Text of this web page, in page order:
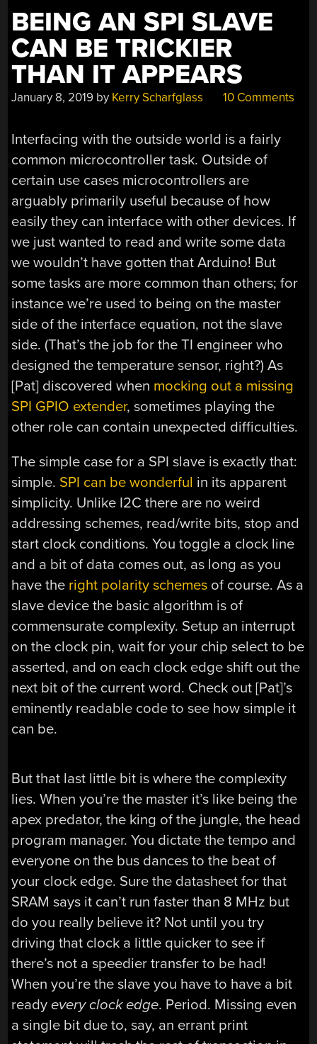
BEING AN SPI SLAVE
CAN BE TRICKIER
THAN IT APPEARS
January 8, 2019 by Kerry Scharfglass 10 Comments
Interfacing with the outside world is a fairly
common microcontroller task. Outside of
certain use cases microcontrollers are
arguably primarily useful because of how
easily they can interface with other devices. If
we just wanted to read and write some data
we wouldn’t have gotten that Arduino! But
some tasks are more common than others; for
instance we’re used to being on the master
side of the interface equation, not the slave
side. (That’s the job for the TI engineer who
designed the temperature sensor, right?) As
[Pat] discovered when mocking out a missing
SPI GPIO extender, sometimes playing the
other role can contain unexpected difficulties.
The simple case for a SPI slave is exactly that:
simple. SPI can be wonderful in its apparent
simplicity. Unlike I2C there are no weird
addressing schemes, read/write bits, stop and
start clock conditions. You toggle a clock line
and a bit of data comes out, as long as you
have the right polarity schemes of course. As a
slave device the basic algorithm is of
commensurate complexity. Setup an interrupt
on the clock pin, wait for your chip select to be
asserted, and on each clock edge shift out the
next bit of the current word. Check out [Pat]’s
eminently readable code to see how simple it
can be.
But that last little bit is where the complexity
lies. When you’re the master it’s like being the
apex predator, the king of the jungle, the head
program manager. You dictate the tempo and
everyone on the bus dances to the beat of
your clock edge. Sure the datasheet for that
SRAM says it can’t run faster than 8 MHz but
do you really believe it? Not until you try
driving that clock a little quicker to see if
there’s not a speedier transfer to be had!
When you’re the slave you have to have a bit
readyevery clock edge. Period. Missing even
a single bit due to, say, an errant print